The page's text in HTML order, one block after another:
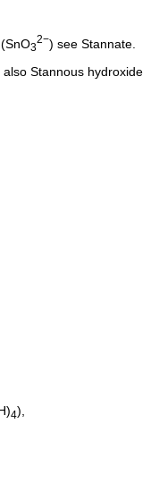
3
2−) see Stannate
also Stannous hydroxide
4),